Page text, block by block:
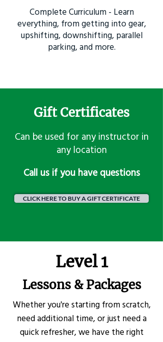
Complete Curriculum - Learn
everything, from getting into gear,
upshifting, downshifting, parallel
parking, and more.
Gift Certificates
Can be used for any instructor in
any location
​Call us if you have questions
CLICK HERE TO BUY A GIFT CERTIFICATE
Level 1
Lessons & Packages
Whether you're starting from scratch,
need additional time, or just need a
quick refresher, we have the right